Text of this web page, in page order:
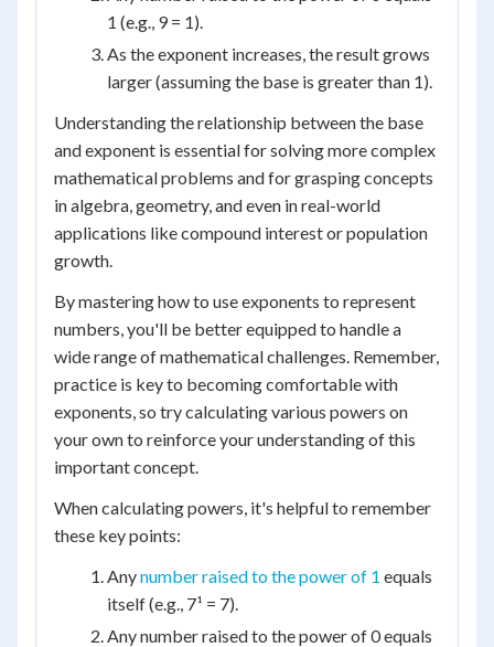
1 (e.g., 9 = 1).
As the exponent increases, the result grows
larger (assuming the base is greater than 1).
Understanding the relationship between the base
and exponent is essential for solving more complex
mathematical problems and for grasping concepts
in algebra, geometry, and even in real-world
applications like compound interest or population
growth.
By mastering how to use exponents to represent
numbers, you'll be better equipped to handle a
wide range of mathematical challenges. Remember,
practice is key to becoming comfortable with
exponents, so try calculating various powers on
your own to reinforce your understanding of this
important concept.
When calculating powers, it's helpful to remember
these key points:
Anynumber raised to the power of 1 equals
itself (e.g., 7¹ = 7).
Any number raised to the power of 0 equals